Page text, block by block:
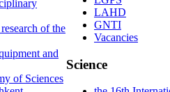
of the
and
of Sciences
LAHD
GNTI
Vacancies
Science